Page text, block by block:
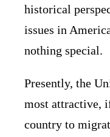
historical
issues in
nothing special.
Presently, the
most attractive,
country to